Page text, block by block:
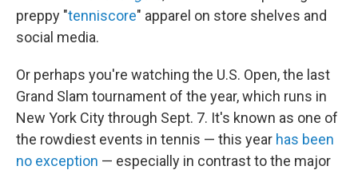
preppy "tenniscore" apparel on store shelves and
social media.
Or perhaps you're watching the U.S. Open, the last
Grand Slam tournament of the year, which runs in
New York City through Sept. 7. It's known as one of
the rowdiest events in tennis — this year has been
no exception — especially in contrast to the major